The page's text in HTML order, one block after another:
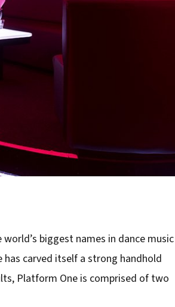
biggest names in dance music
carved itself a strong handhold
Platform One is comprised of two